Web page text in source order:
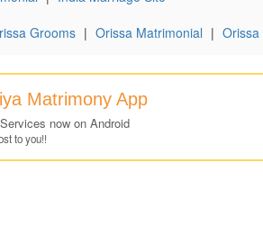
Grooms | Orissa Matrimonial |
Matrimony App
now on Android
to you!!